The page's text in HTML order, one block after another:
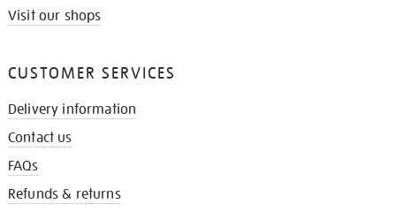
Visit our shops
CUSTOMER SERVICES
Delivery information
Contact us
FAQs
Refunds & returns